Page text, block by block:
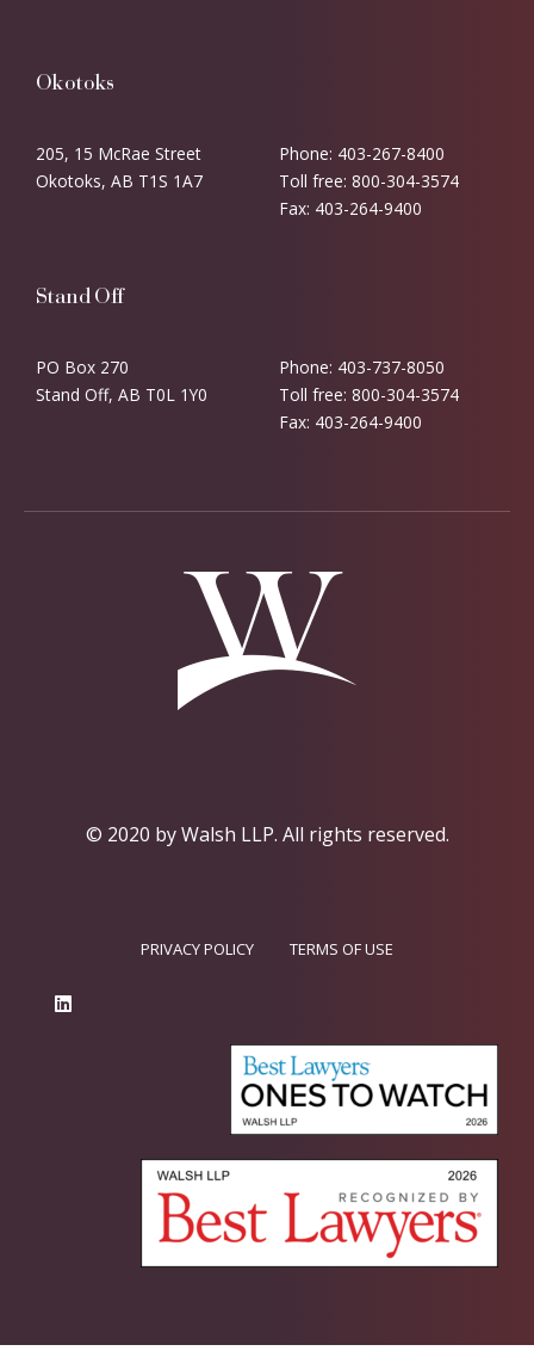
© 2020 by Walsh LLP. All rights reserved.
Okotoks
205, 15 McRae Street
Okotoks, AB T1S 1A7
Phone: 403-267-8400
Toll free: 800-304-3574
Fax: 403-264-9400
Stand Off
PO Box 270
Stand Off, AB T0L 1Y0
Phone: 403-737-8050
Toll free: 800-304-3574
Fax: 403-264-9400
PRIVACY POLICY TERMS OF USE